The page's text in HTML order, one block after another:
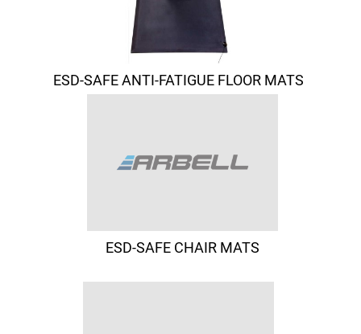
ESD-SAFE ANTI-FATIGUE FLOOR MATS
ESD-SAFE CHAIR MATS